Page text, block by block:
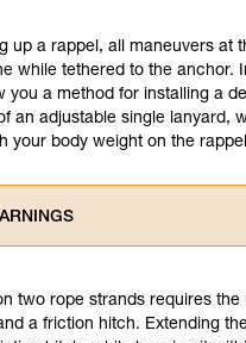
up a rappel, all maneuvers at
while tethered to the anchor.
you a method for installing a
an adjustable single lanyard,
your body weight on the
itself. You must have
the information in the
two rope strands requires the
a friction hitch. Extending